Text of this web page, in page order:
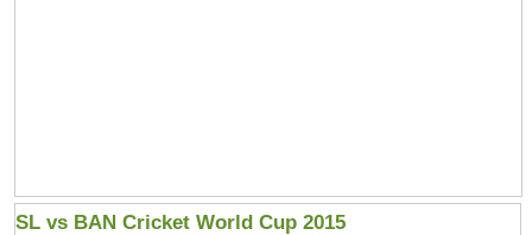
SL vs BAN Cricket World Cup 2015